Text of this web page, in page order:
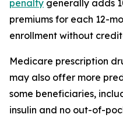
penalty generally adds
premiums for each 12-
enrollment without
Medicare prescription
may also offer more
some beneficiaries,
insulin and no out-of-